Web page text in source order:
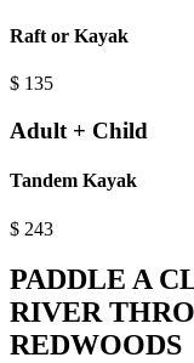
Raft or Kayak
$ 135
Adult + Child
Tandem Kayak
$ 243
PADDLE A
RIVER
REDWOODS